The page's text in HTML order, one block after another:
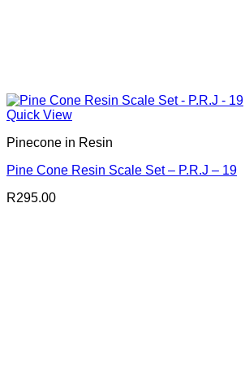
Quick View
Pinecone in Resin
Pine Cone Resin Scale Set – P.R.J – 19
R295.00